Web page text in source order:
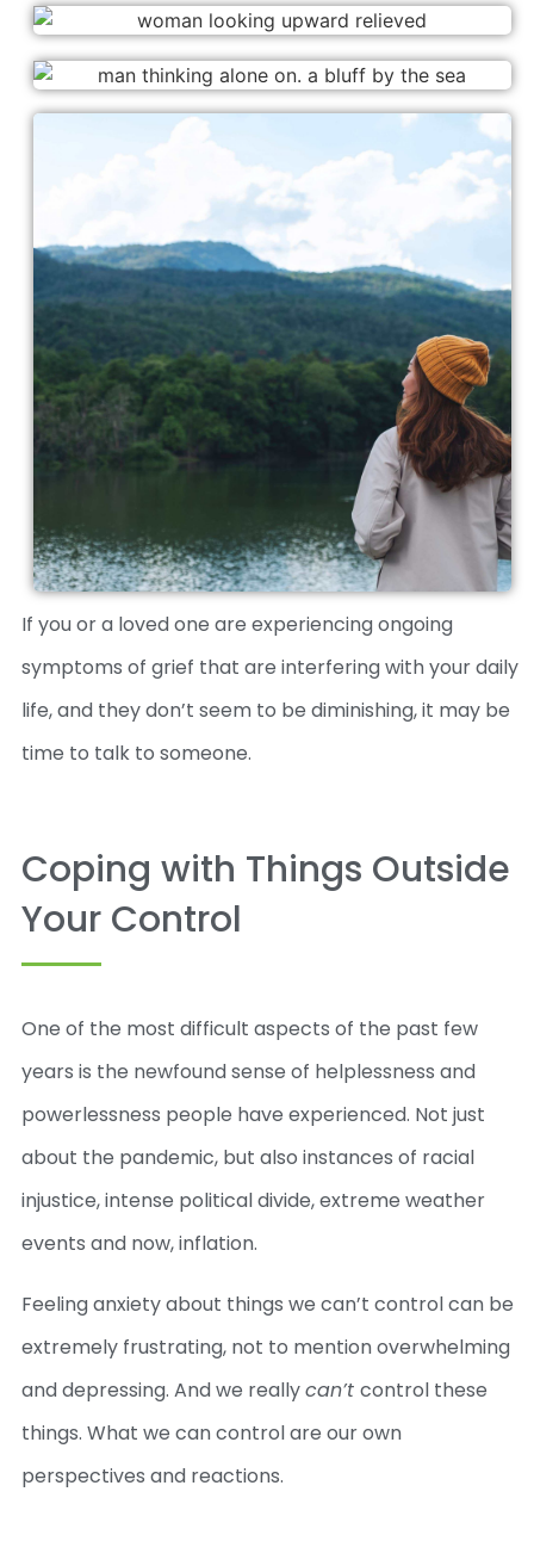
If you or a loved one are experiencing ongoing
symptoms of grief that are interfering with your daily
life, and they don’t seem to be diminishing, it may be
time to talk to someone.
Coping with Things Outside
Your Control
One of the most difficult aspects of the past few
years is the newfound sense of helplessness and
powerlessness people have experienced. Not just
about the pandemic, but also instances of racial
injustice, intense political divide, extreme weather
events and now, inflation.
Feeling anxiety about things we can’t control can be
extremely frustrating, not to mention overwhelming
and depressing. And we reallycan’t control these
things. What we can control are our own
perspectives and reactions.